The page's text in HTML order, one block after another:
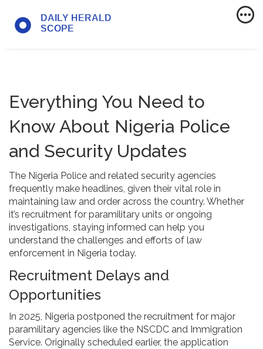
Everything You Need to
Know About Nigeria Police
and Security Updates
The Nigeria Police and related security agencies
frequently make headlines, given their vital role in
maintaining law and order across the country. Whether
it’s recruitment for paramilitary units or ongoing
investigations, staying informed can help you
understand the challenges and efforts of law
enforcement in Nigeria today.
Recruitment Delays and
Opportunities
In 2025, Nigeria postponed the recruitment for major
paramilitary agencies like the NSCDC and Immigration
Service. Originally scheduled earlier, the application